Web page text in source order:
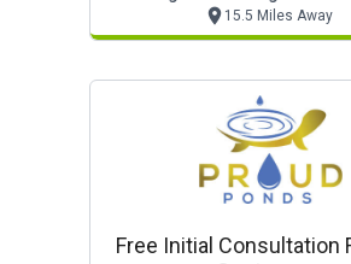
15.5 Miles Away
Free Initial Consultation